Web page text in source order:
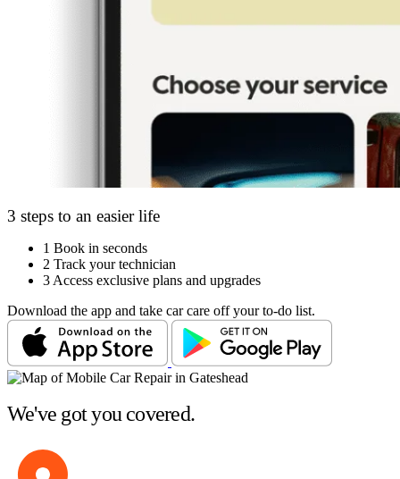
3 steps to an easier life
1 Book in seconds
2 Track your technician
3 Access exclusive plans and upgrades
Download the app and take car care off your to-do list.
We've got you covered.